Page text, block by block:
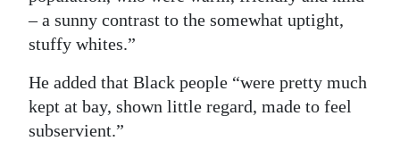
– a sunny contrast to the somewhat uptight,
stuffy whites.”
He added that Black people “were pretty much
kept at bay, shown little regard, made to feel
subservient.”